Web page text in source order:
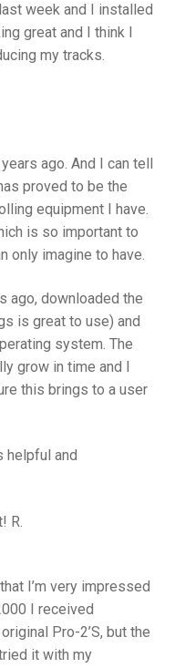
week and I installed
great and I think I
my tracks.
ago. And I can tell
proved to be the
equipment I have.
is so important to
only imagine to have.
ago, downloaded the
is great to use) and
system. The
grow in time and I
this brings to a user
helpful and
R.
I’m very impressed
I received
Pro-2’S, but the
it with my